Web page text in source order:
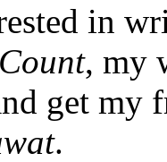
in
, my
get my
.